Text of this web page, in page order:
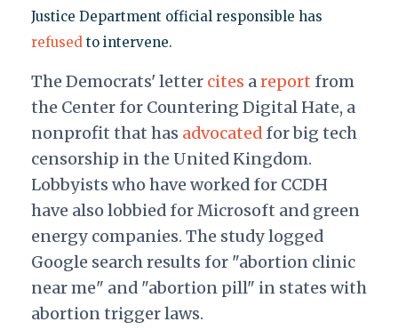
Justice Department official responsible has
refusedto intervene.
The Democrats' letter cites areport from
the Center for Countering Digital Hate, a
nonprofit that has advocatedfor big tech
censorship in the United Kingdom.
Lobbyists who have worked for CCDH
have also lobbied for Microsoft and green
energy companies. The study logged
Google search results for "abortion clinic
near me" and "abortion pill" in states with
abortion trigger laws.